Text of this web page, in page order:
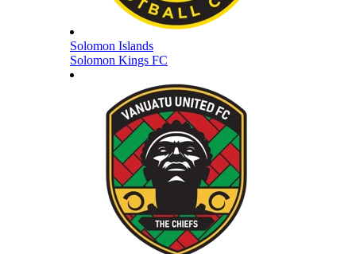
Solomon Islands
Solomon Kings FC